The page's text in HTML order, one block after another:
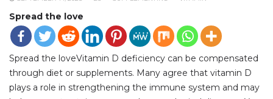
Spread the love
Spread the loveVitamin D deficiency can be compensated
through diet or supplements. Many agree that vitamin D
plays a role in strengthening the immune system and may